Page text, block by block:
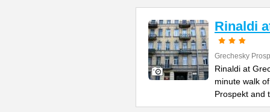
Rinaldi
Grechesky
Rinaldi at
minute walk
Prospekt and